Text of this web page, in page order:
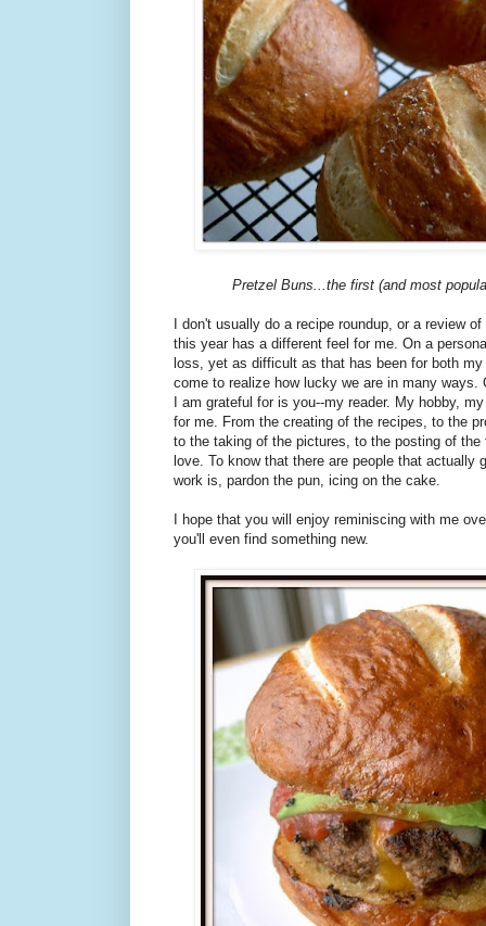
Pretzel Buns...the first (and most
I don't usually do a recipe roundup, or a review
this year has a different feel for me. On a
loss, yet as difficult as that has been for both my
come to realize how lucky we are in many ways.
I am grateful for is you--my reader. My hobby,
for me. From the creating of the recipes, to the
to the taking of the pictures, to the posting of
love. To know that there are people that actually
work is, pardon the pun, icing on the cake.
I hope that you will enjoy reminiscing with me
you'll even find something new.